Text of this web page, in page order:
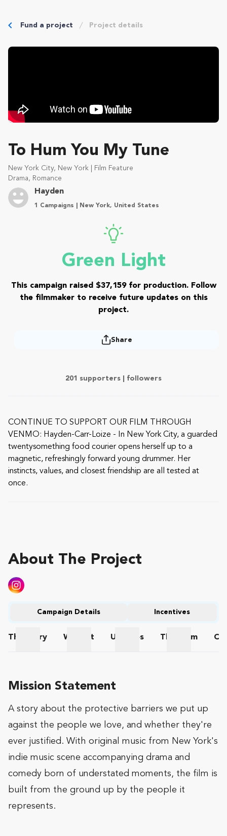
Fund a project Project details
To Hum You My Tune
New York City, New York | Film Feature
Drama, Romance
Hayden
1 Campaigns | New York, United States
Green Light
This campaign raised $37,159 for production. Follow
the filmmaker to receive future updates on this
project.
Share
201 supporters | followers
CONTINUE TO SUPPORT OUR FILM THROUGH
VENMO: Hayden-Carr-Loize - In New York City, a guarded
twentysomething food courier opens herself up to a
magnetic, refreshingly forward young drummer. Her
instincts, values, and closest friendship are all tested at
once.
About The Project
Campaign Details Incentives
The
Story
Wishlist
Updates
The Team
Mission Statement
A story about the protective barriers we put up
against the people we love, and whether they're
ever justified. With original music from New York's
indie music scene accompanying drama and
comedy born of understated moments, the film is
built from the ground up by the people it
represents.